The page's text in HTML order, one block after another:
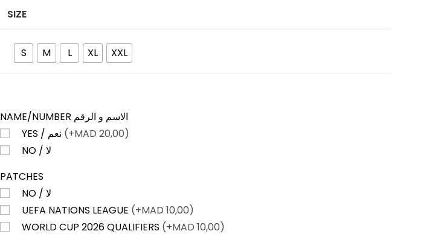
SIZE
S M L XL XXL
NAME/NUMBER الاسم و الرقم
(+MAD 20,00)
NO / لا
PATCHES
NO / لا
UEFA NATIONS LEAGUE (+MAD 10,00)
WORLD CUP 2026 QUALIFIERS (+MAD 10,00)